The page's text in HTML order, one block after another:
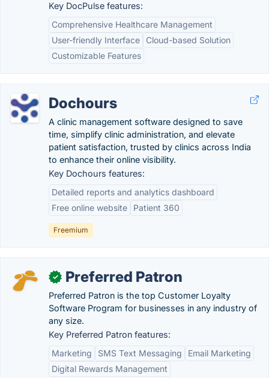
Key DocPulse features:
Comprehensive Healthcare Management
User-friendly Interface
Cloud-based Solution
Customizable Features
Dochours
A clinic management software designed to save
time, simplify clinic administration, and elevate
patient satisfaction, trusted by clinics across India
to enhance their online visibility.
Key Dochours features:
Detailed reports and analytics dashboard
Free online website
Patient 360
Freemium
✓ Preferred Patron
Preferred Patron is the top Customer Loyalty
Software Program for businesses in any industry of
any size.
Key Preferred Patron features:
Marketing
SMS Text Messaging
Email Marketing
Digital Rewards Management